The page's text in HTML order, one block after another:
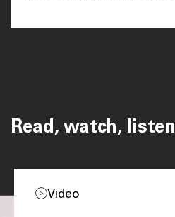
Read, watch, listen
Video